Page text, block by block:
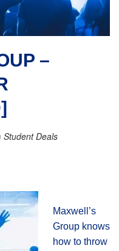
–
Student Deals
Maxwell’s
Group knows
how to throw